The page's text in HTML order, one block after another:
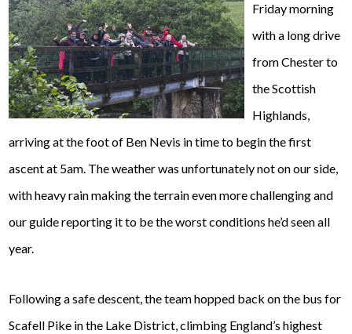
Friday morning
with a long drive
from Chester to
the Scottish
Highlands,
arriving at the foot of Ben Nevis in time to begin the first
ascent at 5am. The weather was unfortunately not on our side,
with heavy rain making the terrain even more challenging and
our guide reporting it to be the worst conditions he’d seen all
year.
Following a safe descent, the team hopped back on the bus for
Scafell Pike in the Lake District, climbing England’s highest